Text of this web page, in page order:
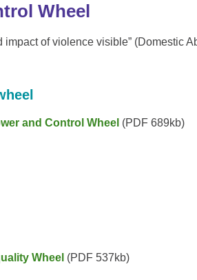
Wheel
of violence visible” (Domestic
and Control Wheel (PDF 689kb)
Wheel (PDF 537kb)